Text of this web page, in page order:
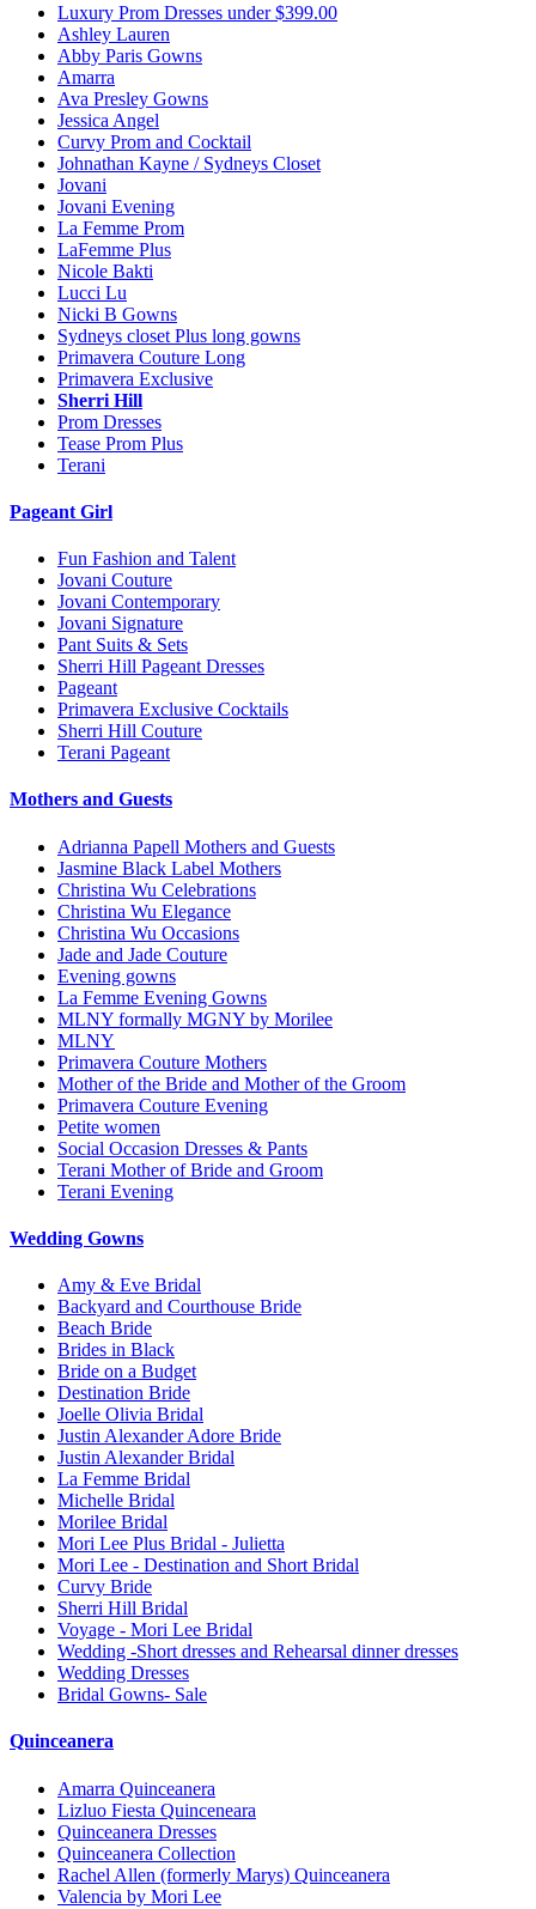
Luxury Prom Dresses under $399.00
Ashley Lauren
Abby Paris Gowns
Amarra
Ava Presley Gowns
Jessica Angel
Curvy Prom and Cocktail
Johnathan Kayne / Sydneys Closet
Jovani
Jovani Evening
La Femme Prom
LaFemme Plus
Nicole Bakti
Lucci Lu
Nicki B Gowns
Sydneys closet Plus long gowns
Primavera Couture Long
Primavera Exclusive
Sherri Hill
Prom Dresses
Tease Prom Plus
Terani
Pageant Girl
Fun Fashion and Talent
Jovani Couture
Jovani Contemporary
Jovani Signature
Pant Suits & Sets
Sherri Hill Pageant Dresses
Pageant
Primavera Exclusive Cocktails
Sherri Hill Couture
Terani Pageant
Mothers and Guests
Adrianna Papell Mothers and Guests
Jasmine Black Label Mothers
Christina Wu Celebrations
Christina Wu Elegance
Christina Wu Occasions
Jade and Jade Couture
Evening gowns
La Femme Evening Gowns
MLNY formally MGNY by Morilee
MLNY
Primavera Couture Mothers
Mother of the Bride and Mother of the Groom
Primavera Couture Evening
Petite women
Social Occasion Dresses & Pants
Terani Mother of Bride and Groom
Terani Evening
Wedding Gowns
Amy & Eve Bridal
Backyard and Courthouse Bride
Beach Bride
Brides in Black
Bride on a Budget
Destination Bride
Joelle Olivia Bridal
Justin Alexander Adore Bride
Justin Alexander Bridal
La Femme Bridal
Michelle Bridal
Morilee Bridal
Mori Lee Plus Bridal - Julietta
Mori Lee - Destination and Short Bridal
Curvy Bride
Sherri Hill Bridal
Voyage - Mori Lee Bridal
Wedding -Short dresses and Rehearsal dinner dresses
Wedding Dresses
Bridal Gowns- Sale
Quinceanera
Amarra Quinceanera
Lizluo Fiesta Quinceneara
Quinceanera Dresses
Quinceanera Collection
Rachel Allen (formerly Marys) Quinceanera
Valencia by Mori Lee